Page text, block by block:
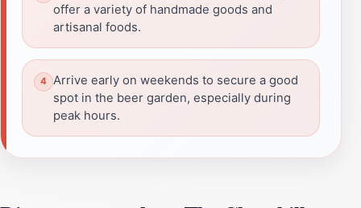
offer a variety of handmade goods and
artisanal foods.
Arrive early on weekends to secure a good
spot in the beer garden, especially during
peak hours.